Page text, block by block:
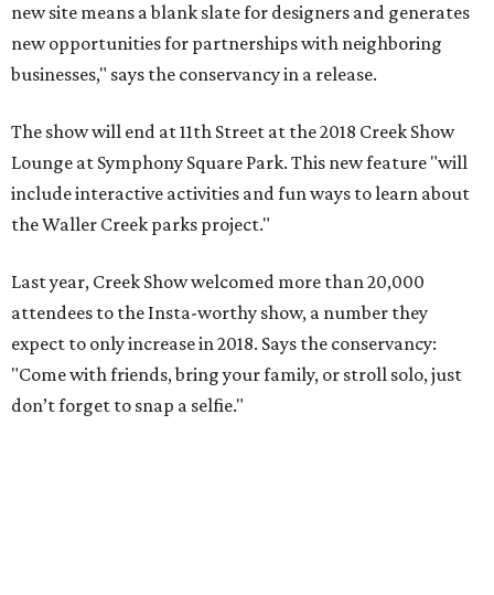
new site means a blank slate for designers and generates
new opportunities for partnerships with neighboring
businesses," says the conservancy in a release.
The show will end at 11th Street at the 2018 Creek Show
Lounge at Symphony Square Park. This new feature "will
include interactive activities and fun ways to learn about
the Waller Creek parks project."
Last year, Creek Show welcomed more than 20,000
attendees to the Insta-worthy show, a number they
expect to only increase in 2018. Says the conservancy:
"Come with friends, bring your family, or stroll solo, just
don’t forget to snap a selfie."